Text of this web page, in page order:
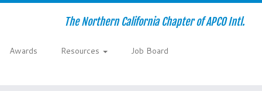
The Northern California Chapter of APCO Intl.
Awards Resources Job Board